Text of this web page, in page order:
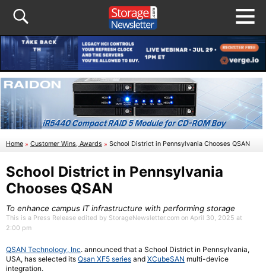
Home » Customer Wins, Awards » School District in Pennsylvania Chooses QSAN
School District in Pennsylvania
Chooses QSAN
To enhance campus IT infrastructure with performing storage
This is a Press Release edited by StorageNewsletter.com on April 30, 2025 at
2:00 pm
QSAN Technology, Inc. announced that a School District in Pennsylvania,
USA, has selected its Qsan XF5 series and XCubeSAN multi-device
integration.